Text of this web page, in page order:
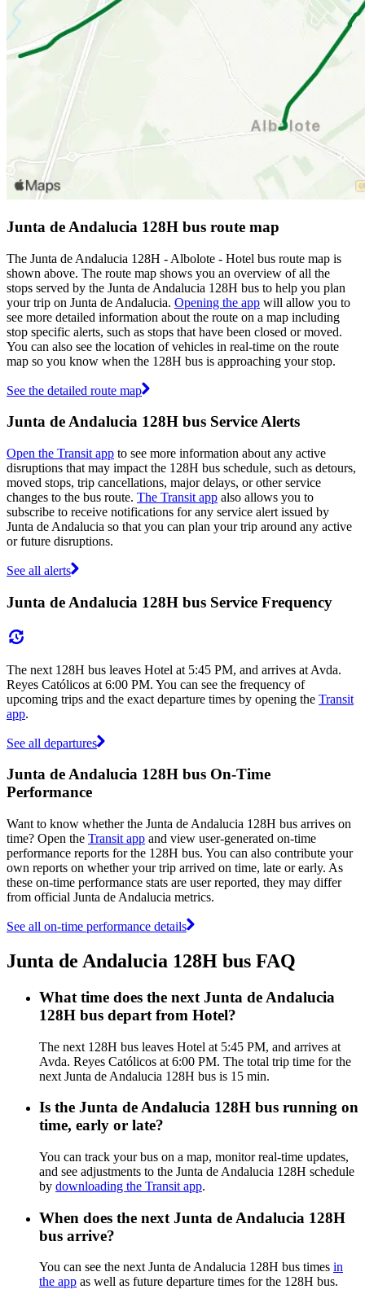
Junta de Andalucia 128H bus route map
The Junta de Andalucia 128H - Albolote - Hotel bus route map is
shown above. The route map shows you an overview of all the
stops served by the Junta de Andalucia 128H bus to help you plan
your trip on Junta de Andalucia. Opening the app will allow you to
see more detailed information about the route on a map including
stop specific alerts, such as stops that have been closed or moved.
You can also see the location of vehicles in real-time on the route
map so you know when the 128H bus is approaching your stop.
See the detailed route map
Junta de Andalucia 128H bus Service Alerts
Open the Transit app to see more information about any active
disruptions that may impact the 128H bus schedule, such as detours,
moved stops, trip cancellations, major delays, or other service
changes to the bus route. The Transit app also allows you to
subscribe to receive notifications for any service alert issued by
Junta de Andalucia so that you can plan your trip around any active
or future disruptions.
See all alerts
Junta de Andalucia 128H bus Service Frequency
The next 128H bus leaves Hotel at 5:45 PM, and arrives at Avda.
Reyes Católicos at 6:00 PM. You can see the frequency of
upcoming trips and the exact departure times by opening the Transit
app.
See all departures
Junta de Andalucia 128H bus On-Time
Performance
Want to know whether the Junta de Andalucia 128H bus arrives on
time? Open the Transit app and view user-generated on-time
performance reports for the 128H bus. You can also contribute your
own reports on whether your trip arrived on time, late or early. As
these on-time performance stats are user reported, they may differ
from official Junta de Andalucia metrics.
See all on-time performance details
Junta de Andalucia 128H bus FAQ
What time does the next Junta de Andalucia
128H bus depart from Hotel?
The next 128H bus leaves Hotel at 5:45 PM, and arrives at
Avda. Reyes Católicos at 6:00 PM. The total trip time for the
next Junta de Andalucia 128H bus is 15 min.
Is the Junta de Andalucia 128H bus running on
time, early or late?
You can track your bus on a map, monitor real-time updates,
and see adjustments to the Junta de Andalucia 128H schedule
by downloading the Transit app.
When does the next Junta de Andalucia 128H
bus arrive?
You can see the next Junta de Andalucia 128H bus times in
the app as well as future departure times for the 128H bus.